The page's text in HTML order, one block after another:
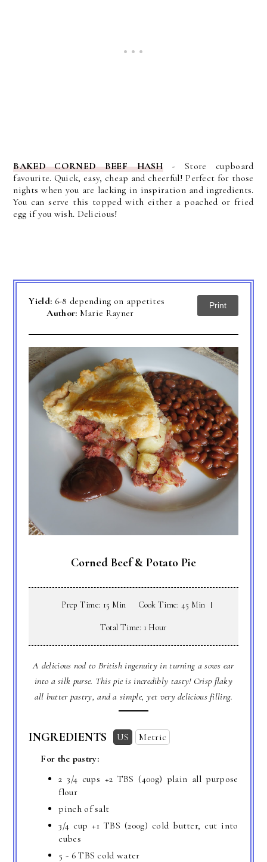
BAKED CORNED BEEF HASH- Store cupboard
favourite. Quick, easy, cheap and cheerful! Perfect for those
nights when you are lacking in inspiration and ingredients.
You can serve this topped with either a poached or fried
egg if you wish. Delicious!
Yield: 6-8 depending on appetites
Author: Marie Rayner
Print
Corned Beef & Potato Pie
Prep Time: 15 Min Cook Time: 45 Min
Total Time: 1 Hour
A delicious nod to British ingenuity in turning a sows ear
into a silk purse. This pie is incredibly tasty! Crisp flaky
all butter pastry, and a simple, yet very delicious filling.
INGREDIENTS US
Metric
For the pastry:
2 3/4 cups +2 TBS (400g) plain all purpose
flour
pinch of salt
3/4 cup +1 TBS (200g) cold butter, cut into
cubes
5 - 6 TBS cold water